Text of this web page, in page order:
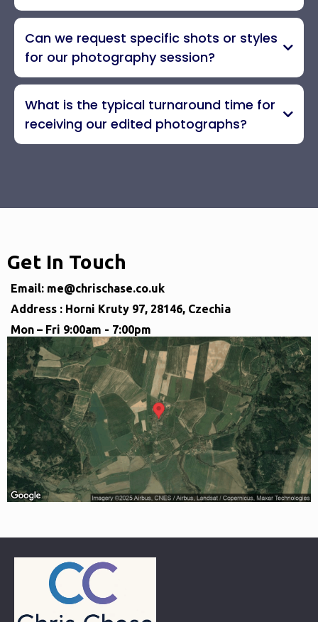
Can we request specific shots or styles
for our photography session?
What is the typical turnaround time for
receiving our edited photographs?
Get In Touch
Email: me@chrischase.co.uk
Address : Horni Kruty 97, 28146, Czechia
Mon – Fri 9:00am - 7:00pm